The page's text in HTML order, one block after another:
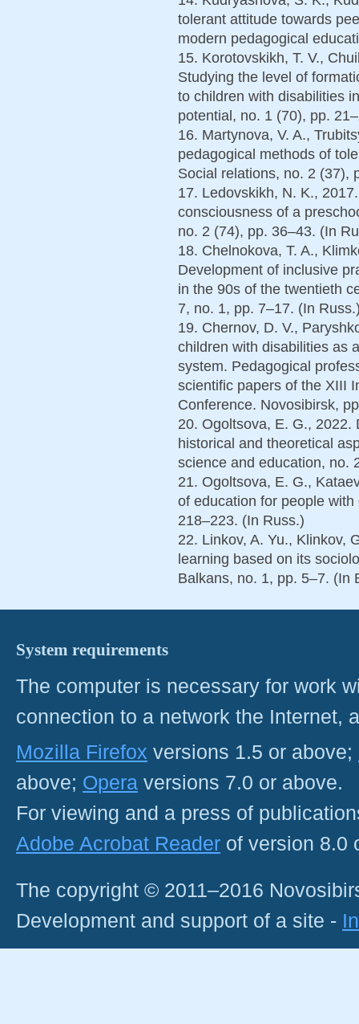
tolerant attitude towards
modern pedagogical
15. Korotovskikh, T. V.,
Studying the level of
to children with disabilities
potential, no. 1 (70), pp.
16. Martynova, V. A.,
pedagogical methods of
Social relations, no. 2 (37),
17. Ledovskikh, N. K.,
consciousness of a
no. 2 (74), pp. 36–43. (In
18. Chelnokova, T. A.,
Development of inclusive
in the 90s of the twentieth
7, no. 1, pp. 7–17. (In
19. Chernov, D. V.,
children with disabilities as
system. Pedagogical
scientific papers of the XIII
Conference. Novosibirsk,
20. Ogoltsova, E. G.,
historical and theoretical
science and education, no.
21. Ogoltsova, E. G.,
of education for people
218–223. (In Russ.)
22. Linkov, A. Yu., Klinkov,
learning based on its
Balkans, no. 1, pp. 5–7. (In
System requirements
The computer is necessary for work
connection to a network the Internet,
Mozilla Firefox versions 1.5 or above;
above; Opera versions 7.0 or above.
For viewing and a press of
Adobe Acrobat Reader of version 8.0
The copyright © 2011–2016
Development and support of a site -